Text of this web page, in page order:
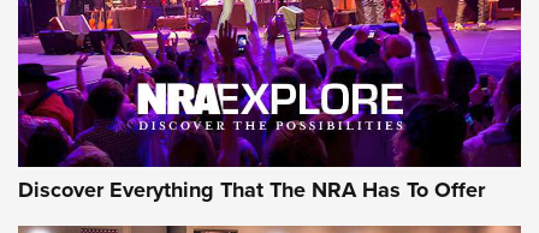
REVIEWS REVIEWS
NRA GUN OF THE WEEK
Discover Everything That The NRA Has To Offer